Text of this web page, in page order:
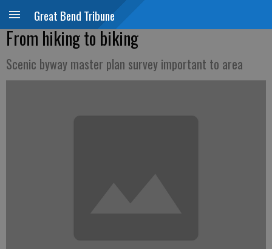
Great Bend Tribune
From hiking to biking
Scenic byway master plan survey important to area